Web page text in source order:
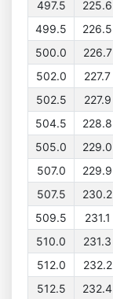
497.5
225.6
499.5
226.5
500.0
226.7
502.0
227.7
502.5
227.9
504.5
228.8
505.0
229.0
507.0
229.9
507.5
230.2
509.5
231.1
510.0
231.3
512.0
232.2
512.5
232.4